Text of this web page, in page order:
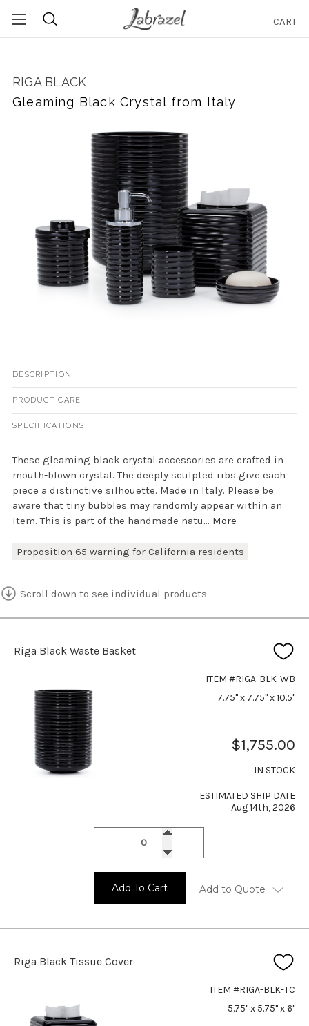
CART
RIGA BLACK
Gleaming Black Crystal from Italy
DESCRIPTION
PRODUCT CARE
SPECIFICATIONS
These gleaming black crystal accessories are crafted in
mouth-blown crystal. The deeply sculpted ribs give each
piece a distinctive silhouette. Made in Italy. Please be
aware that tiny bubbles may randomly appear within an
item. This is part of the handmade natu... More
Proposition 65 warning for California residents
Scroll down to see individual products
Riga Black Waste Basket
ITEM #RIGA-BLK-WB
7.75" x 7.75" x 10.5"
$1,755.00
IN STOCK
ESTIMATED SHIP DATE
Aug 14th, 2026
Add To Cart Add to Quote
Riga Black Tissue Cover
ITEM #RIGA-BLK-TC
5.75" x 5.75" x 6"